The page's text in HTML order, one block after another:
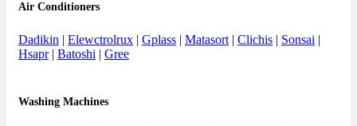
Air Conditioners
Dadikin | Elewctrolrux | Gplass | Matasort | Clichis | Sonsai |
Hsapr| Batoshi | Gree
Washing Machines